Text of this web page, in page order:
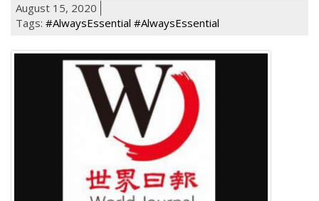
August 15, 2020
Tags: #AlwaysEssential #AlwaysEssential